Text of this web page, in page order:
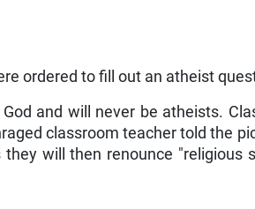
ordered to fill out an atheist
and will never be atheists.
classroom teacher told the
will then renounce